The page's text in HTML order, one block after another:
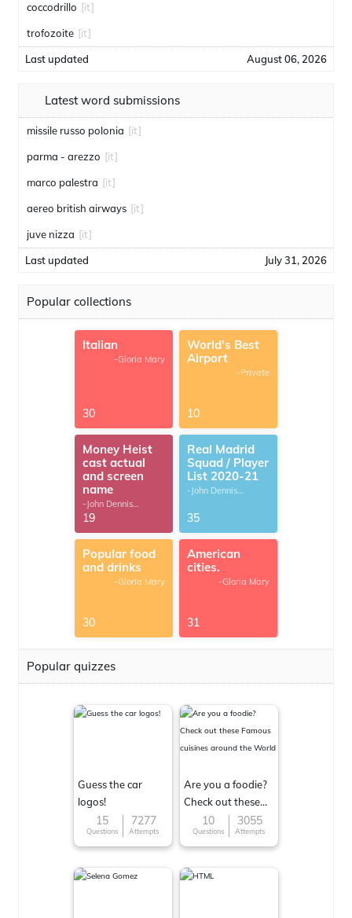
coccodrillo [it]
trofozoite [it]
Last updated August 06, 2026
Latest word submissions
missile russo polonia [it]
parma - arezzo [it]
marco palestra [it]
aereo british airways [it]
juve nizza [it]
Last updated July 31, 2026
Popular collections
Italian
-Gloria Mary
30
World's Best
Airport
-Private
10
Money Heist
cast actual
and screen
name
-John Dennis
G.Thomas
19
Real Madrid
Squad / Player
List 2020-21
-John Dennis
35
Popular food
and drinks
-Gloria Mary
30
American
cities.
-Gloria Mary
31
Popular quizzes
Guess the car
logos!
15
Questions
7277
Attempts
Are you a foodie?
Check out these
Famous cuisines
around the World
10
Questions
3055
Attempts